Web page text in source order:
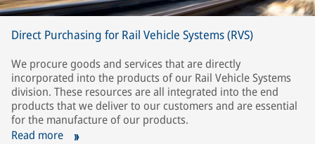
Direct Purchasing for Rail Vehicle Systems (RVS)
We procure goods and services that are directly
incorporated into the products of our Rail Vehicle Systems
division. These resources are all integrated into the end
products that we deliver to our customers and are essential
for the manufacture of our products.
Read more